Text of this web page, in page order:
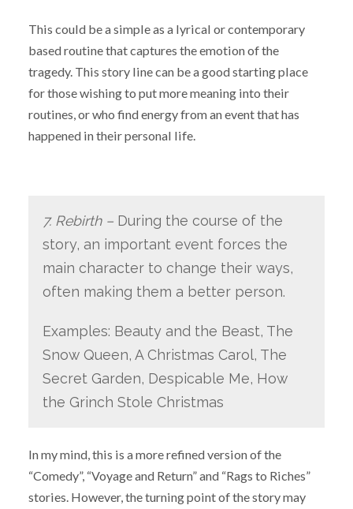
This could be a simple as a lyrical or contemporary
based routine that captures the emotion of the
tragedy. This story line can be a good starting place
for those wishing to put more meaning into their
routines, or who find energy from an event that has
happened in their personal life.
7. Rebirth –During the course of the
story, an important event forces the
main character to change their ways,
often making them a better person.
Examples: Beauty and the Beast, The
Snow Queen, A Christmas Carol, The
Secret Garden, Despicable Me, How
the Grinch Stole Christmas
In my mind, this is a more refined version of the
“Comedy”, “Voyage and Return” and “Rags to Riches”
stories. However, the turning point of the story may